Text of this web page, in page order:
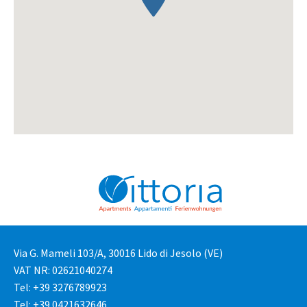
Via G. Mameli 103/A, 30016 Lido di Jesolo (VE)
VAT NR: 02621040274
Tel: +39 3276789923
Tel: +39 0421632646